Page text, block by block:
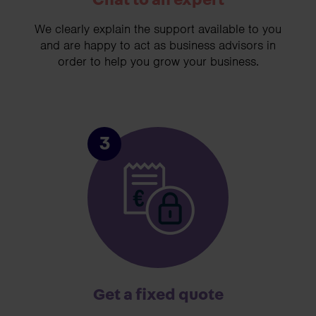
We clearly explain the support available to you
and are happy to act as business advisors in
order to help you grow your business.
3
Get a fixed quote